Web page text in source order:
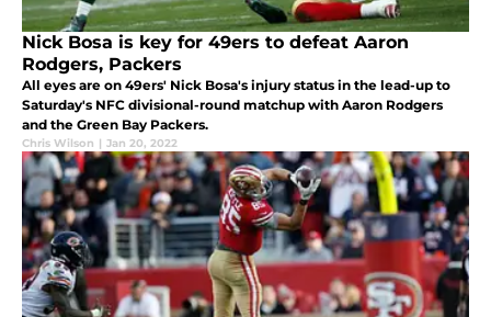
Nick Bosa is key for 49ers to defeat Aaron
Rodgers, Packers
All eyes are on 49ers' Nick Bosa's injury status in the lead-up to
Saturday's NFC divisional-round matchup with Aaron Rodgers
and the Green Bay Packers.
Chris Wilson | Jan 20, 2022